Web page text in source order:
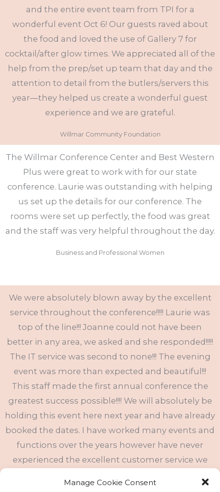
Manage Cookie Consent
and the entire event team from TPI for a
wonderful event Oct 6! Our guests raved about
the food and loved the use of Gallery 7 for
cocktail/after glow times. We appreciated all of the
help from the prep/set up team that day and the
attention to detail from the butlers/servers this
year—they helped us create a wonderful guest
experience and we are grateful.
Willmar Community Foundation
The Willmar Conference Center and Best Western
Plus were great to work with for our state
conference. Laurie was outstanding with helping
us set up the details for our conference. The
rooms were set up perfectly, the food was great
and the staff was very helpful throughout the day.
Business and Professional Women
We were absolutely blown away by the excellent
service throughout the conference!!!!! Laurie was
top of the line!!! Joanne could not have been
better in any area, we asked and she responded!!!!!
The IT service was second to none!!! The evening
event was more than expected and beautiful!!!
This staff made the first annual conference the
greatest success possible!!!! We will absolutely be
holding this event here next year and have already
booked the dates. I have worked many events and
functions over the years however have never
experienced the excellent customer service we
meal!!! The hotel accommodations could not have